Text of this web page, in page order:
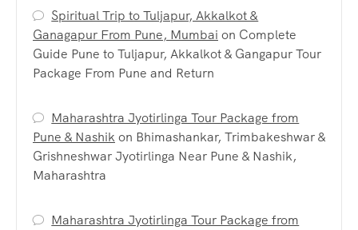
Spiritual Trip to Tuljapur, Akkalkot &
Ganagapur From Pune, Mumbai on Complete
Guide Pune to Tuljapur, Akkalkot & Gangapur Tour
Package From Pune and Return
Maharashtra Jyotirlinga Tour Package from
Pune & Nashikon Bhimashankar, Trimbakeshwar &
Grishneshwar Jyotirlinga Near Pune & Nashik,
Maharashtra
Maharashtra Jyotirlinga Tour Package from